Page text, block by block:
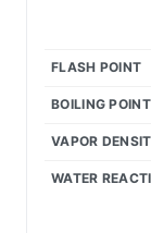
FLASH POINT
BOILING POINT
VAPOR
WATER